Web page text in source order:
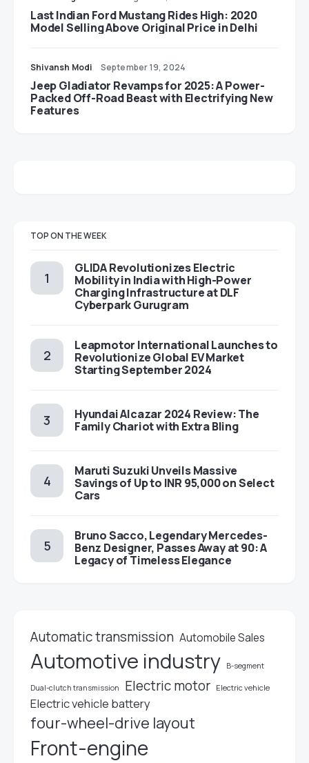
Last Indian Ford Mustang Rides High: 2020
Model Selling Above Original Price in Delhi
Shivansh Modi September 19, 2024
Jeep Gladiator Revamps for 2025: A Power-
Packed Off-Road Beast with Electrifying New
Features
TOP ON THE WEEK
GLIDA Revolutionizes Electric
Mobility in India with High-Power
Charging Infrastructure at DLF
Cyberpark Gurugram
Leapmotor International Launches to
Revolutionize Global EV Market
Starting September 2024
Hyundai Alcazar 2024 Review: The
Family Chariot with Extra Bling
Maruti Suzuki Unveils Massive
Savings of Up to INR 95,000 on Select
Cars
Bruno Sacco, Legendary Mercedes-
Benz Designer, Passes Away at 90: A
Legacy of Timeless Elegance
Automatic transmission Automobile Sales
Automotive industry B-segment
Dual-clutch transmission Electric motor Electric vehicle
Electric vehicle battery
four-wheel-drive layout
Front-engine